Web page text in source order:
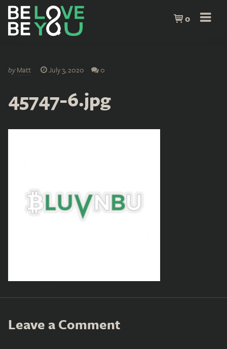
0
byMatt July 3, 2020 0
45747-6.jpg
Leave a Comment